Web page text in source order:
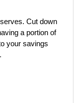
Cut down
a portion of
your savings